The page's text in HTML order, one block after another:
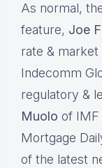
As normal,
feature, Joe
rate & market
Indecomm
regulatory &
Muolo of IMF
Mortgage
of the latest